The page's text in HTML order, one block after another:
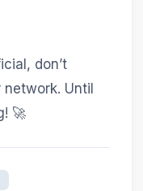
don’t
Until
🚀